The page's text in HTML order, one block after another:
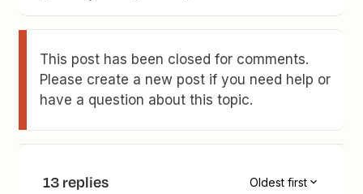
This post has been closed for comments.
Please create a new post if you need help or
have a question about this topic.
13 replies Oldest first